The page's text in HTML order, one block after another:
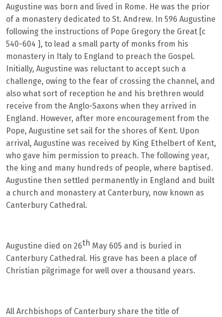
Augustine was born and lived in Rome. He was the prior
of a monastery dedicated to St. Andrew. In 596 Augustine
following the instructions of Pope Gregory the Great [c
540-604 ], to lead a small party of monks from his
monastery in Italy to England to preach the Gospel.
Initially, Augustine was reluctant to accept such a
challenge, owing to the fear of crossing the channel, and
also what sort of reception he and his brethren would
receive from the Anglo-Saxons when they arrived in
England. However, after more encouragement from the
Pope, Augustine set sail for the shores of Kent. Upon
arrival, Augustine was received by King Ethelbert of Kent,
who gave him permission to preach. The following year,
the king and many hundreds of people, where baptised.
Augustine then settled permanently in England and built
a church and monastery at Canterbury, now known as
Canterbury Cathedral.
Augustine died on 26th May 605 and is buried in
Canterbury Cathedral. His grave has been a place of
Christian pilgrimage for well over a thousand years.
All Archbishops of Canterbury share the title of